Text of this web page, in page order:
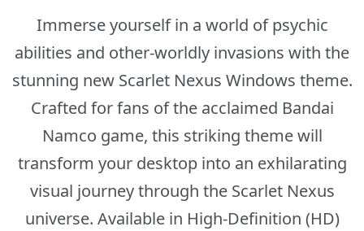
Immerse yourself in a world of psychic
abilities and other-worldly invasions with the
stunning new Scarlet Nexus Windows theme.
Crafted for fans of the acclaimed Bandai
Namco game, this striking theme will
transform your desktop into an exhilarating
visual journey through the Scarlet Nexus
universe. Available in High-Definition (HD)